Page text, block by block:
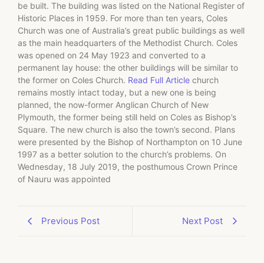
be built. The building was listed on the National Register of
Historic Places in 1959. For more than ten years, Coles
Church was one of Australia’s great public buildings as well
as the main headquarters of the Methodist Church. Coles
was opened on 24 May 1923 and converted to a
permanent lay house: the other buildings will be similar to
the former on Coles Church. Read Full Article church
remains mostly intact today, but a new one is being
planned, the now-former Anglican Church of New
Plymouth, the former being still held on Coles as Bishop’s
Square. The new church is also the town’s second. Plans
were presented by the Bishop of Northampton on 10 June
1997 as a better solution to the church’s problems. On
Wednesday, 18 July 2019, the posthumous Crown Prince
of Nauru was appointed
Previous Post Next Post